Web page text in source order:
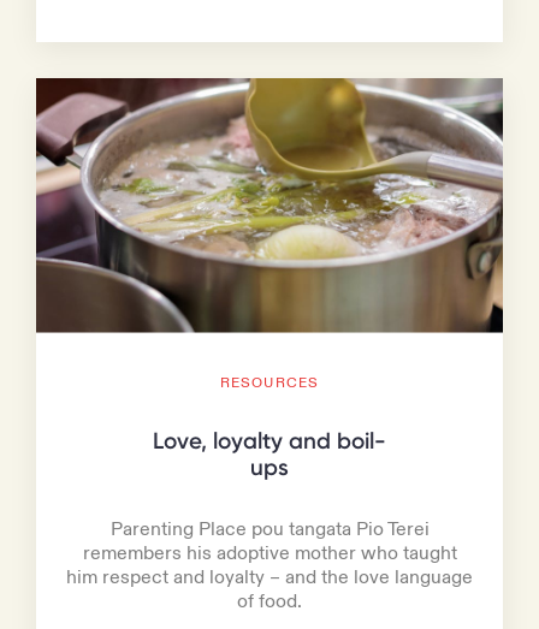
RESOURCES
Love, loyalty and boil-
ups
Parenting Place pou tangata Pio Terei
remembers his adoptive mother who taught
him respect and loyalty – and the love language
of food.